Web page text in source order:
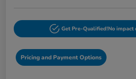
Get Pre-Qualified!No impact
Pricing and Payment Options